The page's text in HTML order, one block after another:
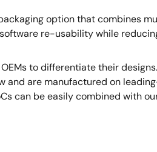
option that combines
re-usability while
to differentiate their
are manufactured on
can be easily combined with